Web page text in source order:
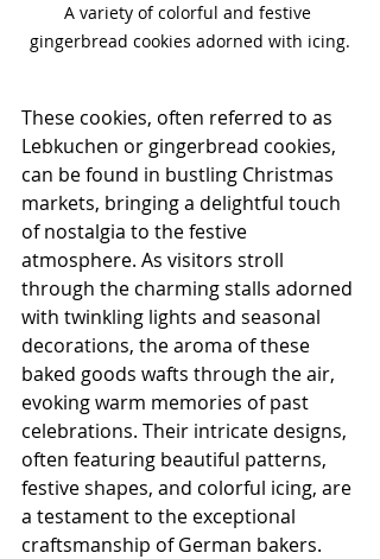
A variety of colorful and festive
gingerbread cookies adorned with icing.
These cookies, often referred to as
Lebkuchen or gingerbread cookies,
can be found in bustling Christmas
markets, bringing a delightful touch
of nostalgia to the festive
atmosphere. As visitors stroll
through the charming stalls adorned
with twinkling lights and seasonal
decorations, the aroma of these
baked goods wafts through the air,
evoking warm memories of past
celebrations. Their intricate designs,
often featuring beautiful patterns,
festive shapes, and colorful icing, are
a testament to the exceptional
craftsmanship of German bakers.